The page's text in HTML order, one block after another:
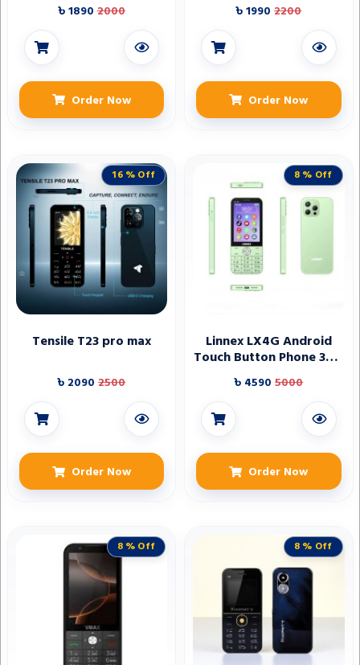
৳ 1890 2000
Order Now
৳ 1990 2200
Order Now
16 % Off
Tensile T23 pro max
৳ 2090 2500
Order Now
8 % Off
Linnex LX4G Android
Touch Button Phone 3GB
RAM
৳ 4590 5000
Order Now
8 % Off 8 % Off